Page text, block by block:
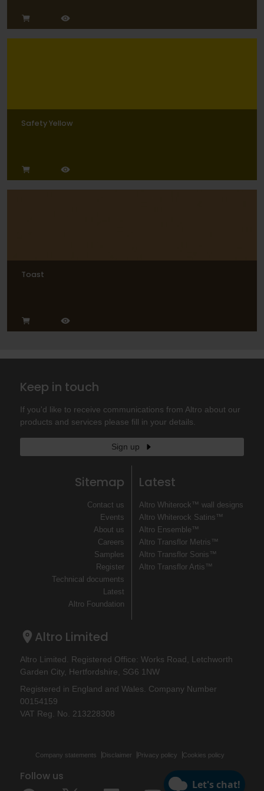
Safety Yellow
Toast
Keep in touch
If you'd like to receive communications from Altro about our
products and services please fill in your details.
Sign up
Sitemap
Contact us
Events
About us
Careers
Samples
Register
Technical documents
Latest
Altro Foundation
Latest
Altro Whiterock™ wall designs
Altro Whiterock Satins™
Altro Ensemble™
Altro Transflor Metris™
Altro Transflor Sonis™
Altro Transflor Artis™
Altro Limited
Altro Limited. Registered Office: Works Road, Letchworth
Garden City, Hertfordshire, SG6 1NW
Registered in England and Wales. Company Number
00154159
VAT Reg. No. 213228308
Company statements Disclaimer Privacy policy Cookies policy
Follow us